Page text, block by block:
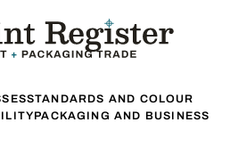
STANDARDS AND COLOUR
PACKAGING AND BUSINESS